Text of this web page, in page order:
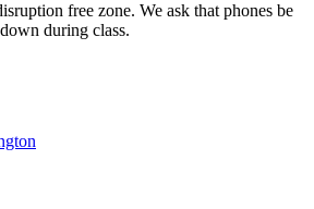
free zone. We ask that phones be
during class.